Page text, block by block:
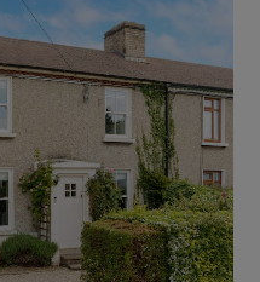
Motors sub sections